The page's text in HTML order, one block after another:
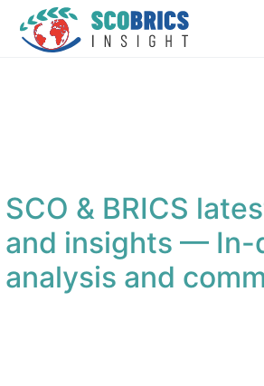
SCO & BRICS
and insights— In-
analysis and